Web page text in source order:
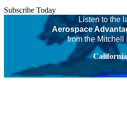
Subscribe Today
Listen to the
Aerospace
from the Mitchell
California
Listen